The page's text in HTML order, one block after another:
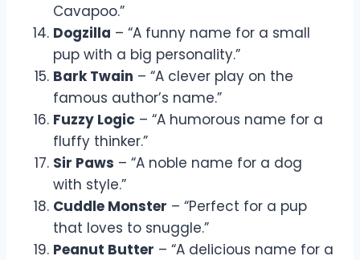
Cavapoo.”
Dogzilla – “A funny name for a small
pup with a big personality.”
Bark Twain – “A clever play on the
famous author’s name.”
Fuzzy Logic – “A humorous name for a
fluffy thinker.”
Sir Paws – “A noble name for a dog
with style.”
Cuddle Monster – “Perfect for a pup
that loves to snuggle.”
Peanut Butter – “A delicious name for a